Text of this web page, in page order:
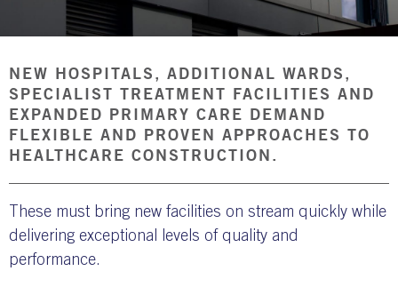
NBS SOURCE
NEW HOSPITALS, ADDITIONAL WARDS,
SPECIALIST TREATMENT FACILITIES AND
EXPANDED PRIMARY CARE DEMAND
FLEXIBLE AND PROVEN APPROACHES TO
HEALTHCARE CONSTRUCTION.
These must bring new facilities on stream quickly while
delivering exceptional levels of quality and
performance.